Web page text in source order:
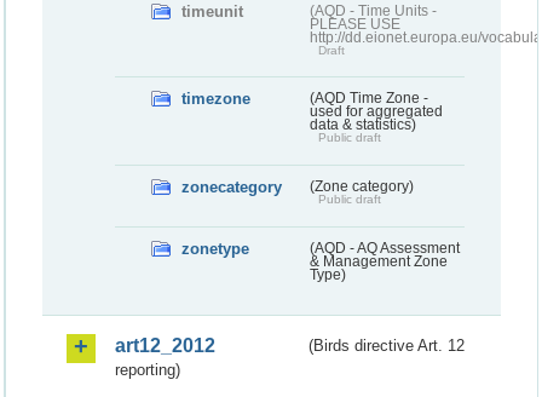
timeunit
(AQD - Time Units -
PLEASE USE
http://dd.eionet.europa.eu/
Draft
timezone
(AQD Time Zone -
used for aggregated
data & statistics)
Public draft
zonecategory (Zone category)
Public draft
zonetype
(AQD - AQ Assessment
& Management Zone
Type)
art12_2012
(Birds directive Art. 12
reporting)